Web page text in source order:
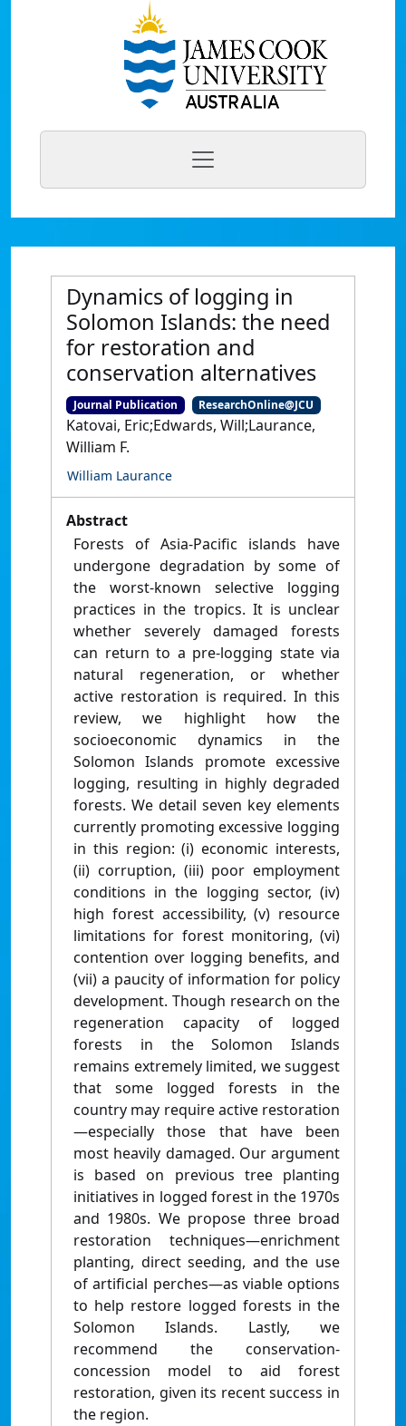
Dynamics of logging in
Solomon Islands: the need
for restoration and
conservation alternatives
Journal Publication ResearchOnline@JCU
Katovai, Eric;Edwards, Will;Laurance,
William F.
William Laurance
Abstract
Forests of Asia-Pacific islands have
undergone degradation by some of
the worst-known selective logging
practices in the tropics. It is unclear
whether severely damaged forests
can return to a pre-logging state via
natural regeneration, or whether
active restoration is required. In this
review, we highlight how the
socioeconomic dynamics in the
Solomon Islands promote excessive
logging, resulting in highly degraded
forests. We detail seven key elements
currently promoting excessive logging
in this region: (i) economic interests,
(ii) corruption, (iii) poor employment
conditions in the logging sector, (iv)
high forest accessibility, (v) resource
limitations for forest monitoring, (vi)
contention over logging benefits, and
(vii) a paucity of information for policy
development. Though research on the
regeneration capacity of logged
forests in the Solomon Islands
remains extremely limited, we suggest
that some logged forests in the
country may require active restoration
—especially those that have been
most heavily damaged. Our argument
is based on previous tree planting
initiatives in logged forest in the 1970s
and 1980s. We propose three broad
restoration techniques—enrichment
planting, direct seeding, and the use
of artificial perches—as viable options
to help restore logged forests in the
Solomon Islands. Lastly, we
recommend the conservation-
concession model to aid forest
restoration, given its recent success in
the region.